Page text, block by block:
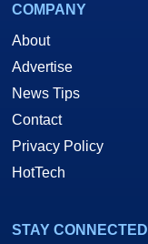
COMPANY
About
Advertise
News Tips
Contact
Privacy Policy
HotTech
STAY CONNECTED